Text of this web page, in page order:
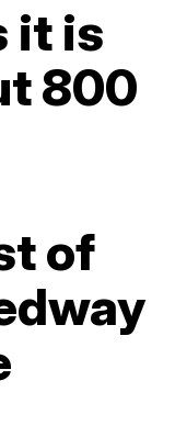
it is
800
of